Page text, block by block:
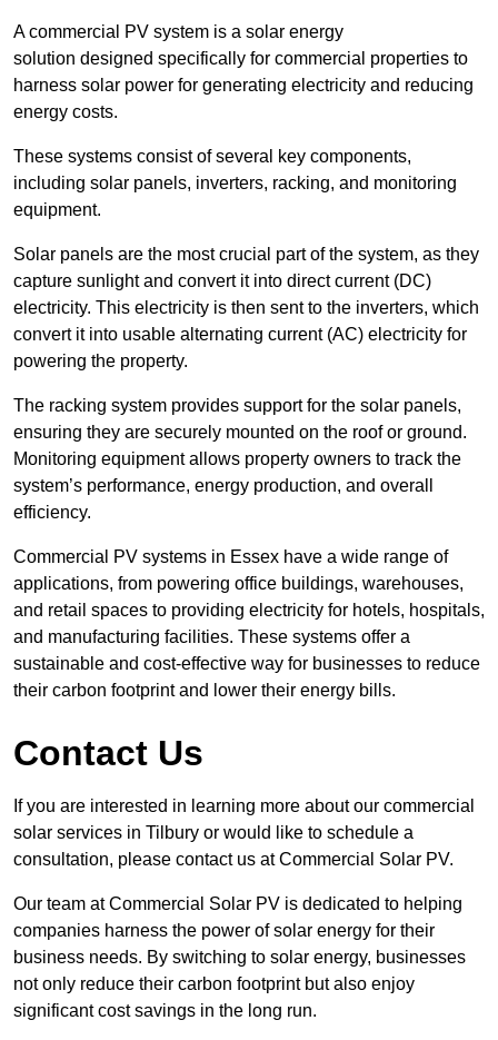
A commercial PV system is a solar energy
solution designed specifically for commercial properties to
harness solar power for generating electricity and reducing
energy costs.
These systems consist of several key components,
including solar panels, inverters, racking, and monitoring
equipment.
Solar panels are the most crucial part of the system, as they
capture sunlight and convert it into direct current (DC)
electricity. This electricity is then sent to the inverters, which
convert it into usable alternating current (AC) electricity for
powering the property.
The racking system provides support for the solar panels,
ensuring they are securely mounted on the roof or ground.
Monitoring equipment allows property owners to track the
system’s performance, energy production, and overall
efficiency.
Commercial PV systems in Essex have a wide range of
applications, from powering office buildings, warehouses,
and retail spaces to providing electricity for hotels, hospitals,
and manufacturing facilities. These systems offer a
sustainable and cost-effective way for businesses to reduce
their carbon footprint and lower their energy bills.
Contact Us
If you are interested in learning more about our commercial
solar services in Tilbury or would like to schedule a
consultation, please contact us at Commercial Solar PV.
Our team at Commercial Solar PV is dedicated to helping
companies harness the power of solar energy for their
business needs. By switching to solar energy, businesses
not only reduce their carbon footprint but also enjoy
significant cost savings in the long run.